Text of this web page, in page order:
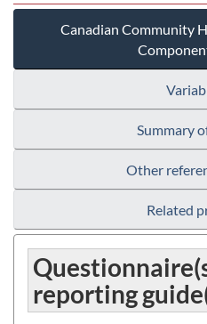
Canadian Community
Summary
Other
Related
reporting